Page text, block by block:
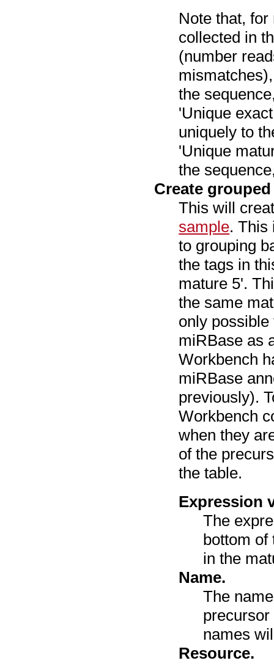
Note that,
collected in
(number
the
'Unique
uniquely to
'Unique
the
Create
This will
sample. This
to grouping
the tags in
mature 5'.
the same
only
miRBase as
Workbench
miRBase
previously).
Workbench
when they
of the
the table.
Expression
The
bottom of
in the
Name.
The
names
Resource.